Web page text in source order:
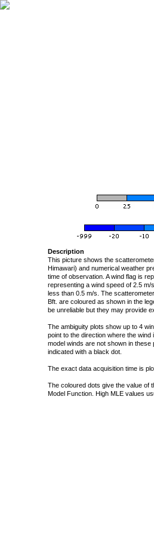
Description
This picture shows the
Himawari) and numerical weather
time of observation. A wind flag is
representing a wind speed of 2.5 m/
less than 0.5 m/s. The
Bft. are coloured as shown in the
be unreliable but they may provide
The ambiguity plots show up to 4
point to the direction where the
model winds are not shown in
indicated with a black dot.
The exact data acquisition time is
The coloured dots give the value of
Model Function. High MLE values